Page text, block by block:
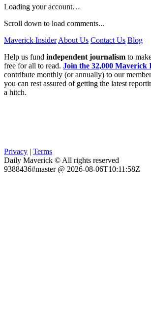
Loading your account…
Scroll down to load comments...
Maverick Insider About Us Contact Us Blog
Help us fund independent journalism to
free for all to read. Join the 32,000 Maverick
contribute monthly (or annually) to our
you can rest assured of getting the latest
a hitch.
Privacy | Terms
Daily Maverick © All rights reserved
9388436#master @ 2026-08-06T10:11:58Z